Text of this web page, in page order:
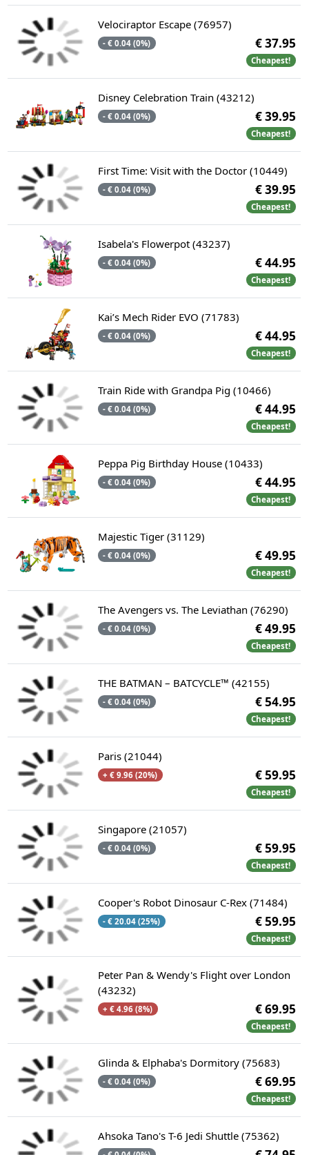
Velociraptor Escape (76957)
- € 0.04 (0%) € 37.95
Cheapest!
Disney Celebration Train​ (43212)
- € 0.04 (0%) € 39.95
Cheapest!
First Time: Visit with the Doctor (10449)
- € 0.04 (0%) € 39.95
Cheapest!
Isabela's Flowerpot (43237)
- € 0.04 (0%) € 44.95
Cheapest!
Kai’s Mech Rider EVO (71783)
- € 0.04 (0%) € 44.95
Cheapest!
Train Ride with Grandpa Pig (10466)
- € 0.04 (0%) € 44.95
Cheapest!
Peppa Pig Birthday House (10433)
- € 0.04 (0%) € 44.95
Cheapest!
Majestic Tiger (31129)
- € 0.04 (0%) € 49.95
Cheapest!
The Avengers vs. The Leviathan (76290)
- € 0.04 (0%) € 49.95
Cheapest!
THE BATMAN – BATCYCLE™ (42155)
- € 0.04 (0%) € 54.95
Cheapest!
Paris (21044)
+ € 9.96 (20%) € 59.95
Cheapest!
Singapore (21057)
- € 0.04 (0%) € 59.95
Cheapest!
Cooper's Robot Dinosaur C-Rex (71484)
- € 20.04 (25%) € 59.95
Cheapest!
Peter Pan & Wendy's Flight over London
(43232)
+ € 4.96 (8%) € 69.95
Cheapest!
Glinda & Elphaba's Dormitory (75683)
- € 0.04 (0%) € 69.95
Cheapest!
Ahsoka Tano's T-6 Jedi Shuttle (75362)